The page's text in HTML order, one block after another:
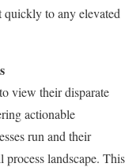
quickly to any elevated
view their disparate
actionable
run and their
process landscape. This